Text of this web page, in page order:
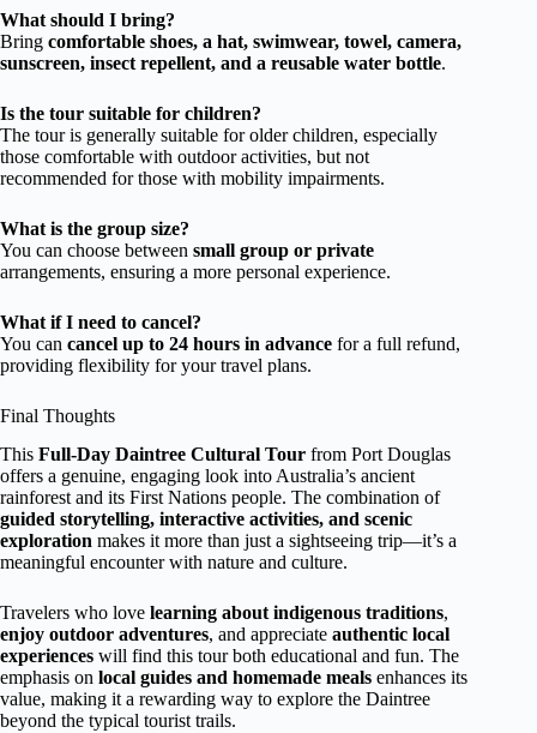
What should I bring?
Bring comfortable shoes, a hat, swimwear, towel, camera,
sunscreen, insect repellent, and a reusable water bottle.
Is the tour suitable for children?
The tour is generally suitable for older children, especially
those comfortable with outdoor activities, but not
recommended for those with mobility impairments.
What is the group size?
You can choose between small group or private
arrangements, ensuring a more personal experience.
What if I need to cancel?
You can cancel up to 24 hours in advance for a full refund,
providing flexibility for your travel plans.
Final Thoughts
This Full-Day Daintree Cultural Tour from Port Douglas
offers a genuine, engaging look into Australia’s ancient
rainforest and its First Nations people. The combination of
guided storytelling, interactive activities, and scenic
exploration makes it more than just a sightseeing trip—it’s a
meaningful encounter with nature and culture.
Travelers who love learning about indigenous traditions,
enjoy outdoor adventures, and appreciate authentic local
experiences will find this tour both educational and fun. The
emphasis on local guides and homemade meals enhances its
value, making it a rewarding way to explore the Daintree
beyond the typical tourist trails.